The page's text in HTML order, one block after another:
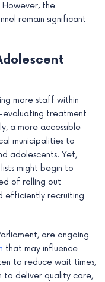
the
remain significant
more staff within
evaluating treatment
a more accessible
municipalities to
adolescents. Yet,
might begin to
of rolling out
efficiently recruiting
are ongoing
that may influence
to reduce wait times,
to deliver quality care,